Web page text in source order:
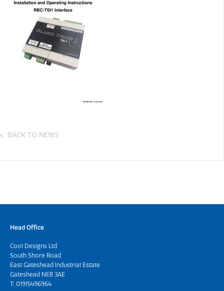
BACK TO NEWS
Head Office
Cool Designs Ltd
South Shore Road
East Gateshead Industrial Estate
Gateshead NE8 3AE
T: 01915496964